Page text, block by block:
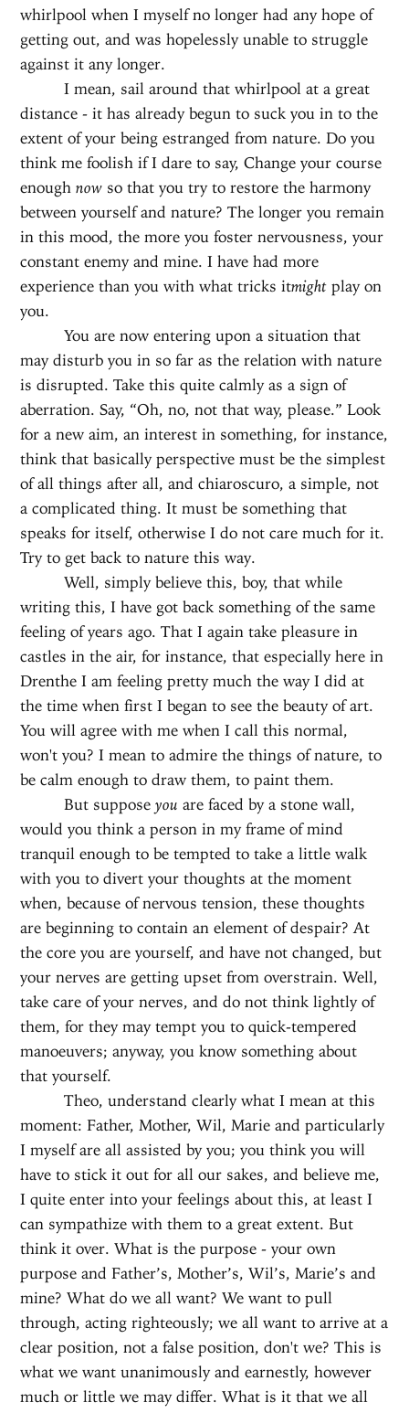
whirlpool when I myself no longer had any hope of
getting out, and was hopelessly unable to struggle
against it any longer.
I mean, sail around that whirlpool at a great
distance - it has already begun to suck you in to the
extent of your being estranged from nature. Do you
think me foolish if I dare to say, Change your course
enoughnow so that you try to restore the harmony
between yourself and nature? The longer you remain
in this mood, the more you foster nervousness, your
constant enemy and mine. I have had more
experience than you with what tricks itmight play on
you.
You are now entering upon a situation that
may disturb you in so far as the relation with nature
is disrupted. Take this quite calmly as a sign of
aberration. Say, “Oh, no, not that way, please.” Look
for a new aim, an interest in something, for instance,
think that basically perspective must be the simplest
of all things after all, and chiaroscuro, a simple, not
a complicated thing. It must be something that
speaks for itself, otherwise I do not care much for it.
Try to get back to nature this way.
Well, simply believe this, boy, that while
writing this, I have got back something of the same
feeling of years ago. That I again take pleasure in
castles in the air, for instance, that especially here in
Drenthe I am feeling pretty much the way I did at
the time when first I began to see the beauty of art.
You will agree with me when I call this normal,
won't you? I mean to admire the things of nature, to
be calm enough to draw them, to paint them.
But supposeyou are faced by a stone wall,
would you think a person in my frame of mind
tranquil enough to be tempted to take a little walk
with you to divert your thoughts at the moment
when, because of nervous tension, these thoughts
are beginning to contain an element of despair? At
the core you are yourself, and have not changed, but
your nerves are getting upset from overstrain. Well,
take care of your nerves, and do not think lightly of
them, for they may tempt you to quick-tempered
manoeuvers; anyway, you know something about
that yourself.
Theo, understand clearly what I mean at this
moment: Father, Mother, Wil, Marie and particularly
I myself are all assisted by you; you think you will
have to stick it out for all our sakes, and believe me,
I quite enter into your feelings about this, at least I
can sympathize with them to a great extent. But
think it over. What is the purpose - your own
purpose and Father’s, Mother’s, Wil’s, Marie’s and
mine? What do we all want? We want to pull
through, acting righteously; we all want to arrive at a
clear position, not a false position, don't we? This is
what we want unanimously and earnestly, however
much or little we may differ. What is it that we all